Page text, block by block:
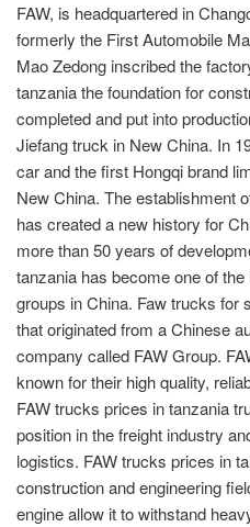
FAW, is headquartered in
formerly the First Automobile
Mao Zedong inscribed the
tanzania the foundation for
completed and put into
Jiefang truck in New China. In
car and the first Hongqi brand
New China. The establishment
has created a new history for
more than 50 years of
tanzania has become one of
groups in China. Faw trucks for
that originated from a Chinese
company called FAW Group.
known for their high quality,
FAW trucks prices in tanzania
position in the freight industry
logistics. FAW trucks prices in
construction and engineering
engine allow it to withstand